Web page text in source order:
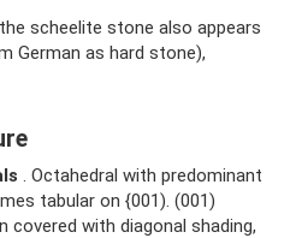
scheelite stone also appears
German as hard stone),
. Octahedral with predominant
tabular on {001). (001)
covered with diagonal shading,